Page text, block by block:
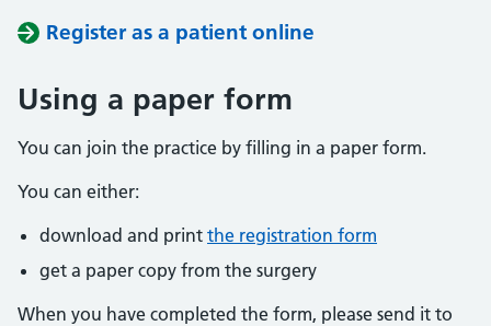
Register as a patient online
Using a paper form
You can join the practice by filling in a paper form.
You can either:
download and print the registration form
get a paper copy from the surgery
When you have completed the form, please send it to